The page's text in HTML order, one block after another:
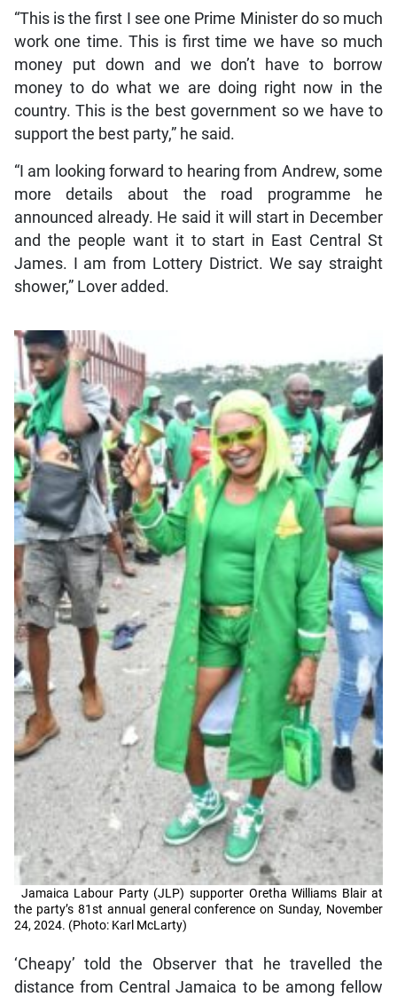
“This is the first I see one Prime Minister do so much
work one time. This is first time we have so much
money put down and we don’t have to borrow
money to do what we are doing right now in the
country. This is the best government so we have to
support the best party,” he said.
“I am looking forward to hearing from Andrew, some
more details about the road programme he
announced already. He said it will start in December
and the people want it to start in East Central St
James. I am from Lottery District. We say straight
shower,” Lover added.
Jamaica Labour Party (JLP) supporter Oretha Williams Blair at
the party’s 81st annual general conference on Sunday, November
24, 2024. (Photo: Karl McLarty)
‘Cheapy’ told the Observer that he travelled the
distance from Central Jamaica to be among fellow